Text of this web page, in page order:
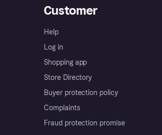
Customer
Help
Log in
Shopping app
Store Directory
Buyer protection policy
Complaints
Fraud protection promise